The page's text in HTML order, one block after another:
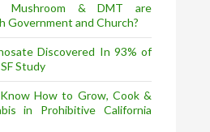
Mushroom & DMT are
Government and Church?
Discovered In 93% of
Study
How to Grow, Cook &
in Prohibitive California